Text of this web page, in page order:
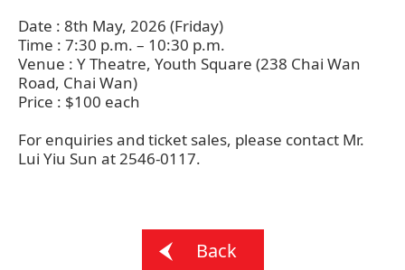
Date : 8th May, 2026 (Friday)
Time : 7:30 p.m. – 10:30 p.m.
Venue : Y Theatre, Youth Square (238 Chai Wan
Road, Chai Wan)
Price : $100 each
For enquiries and ticket sales, please contact Mr.
Lui Yiu Sun at 2546-0117.
Back